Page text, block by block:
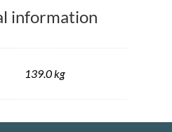
information
139.0 kg